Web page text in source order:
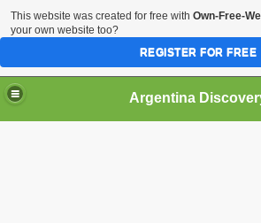
HOME BIODIVERSITY
Argentina
This website was created for free with Own-Free-
your own website too?
REGISTER FOR FREE